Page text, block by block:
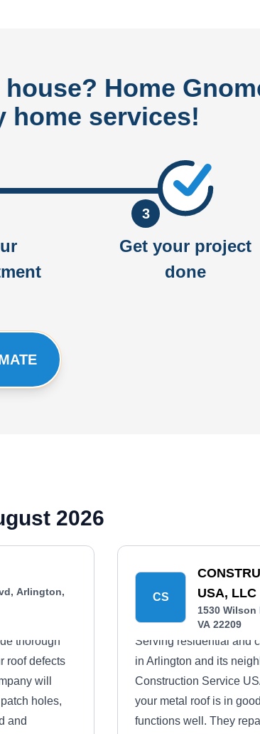
Home
home services!
3
Get your project
done
2026
Arlington,
thorough
roof defects
will
holes,
and
CS
USA, LLC
1530
VA 22209
Serving residential and
in Arlington and its
Construction Service
your metal roof is in
functions well. They